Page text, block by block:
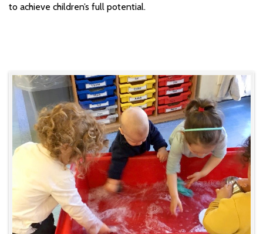
to achieve children’s full potential.